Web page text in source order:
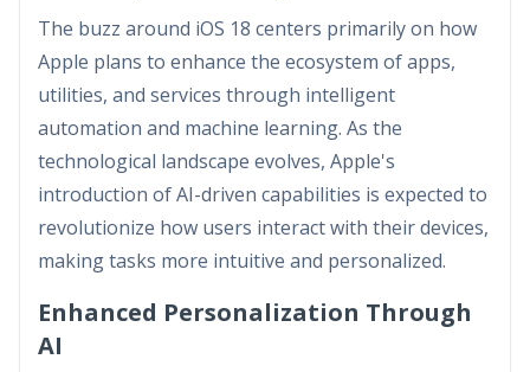
The buzz around iOS 18 centers primarily on how
Apple plans to enhance the ecosystem of apps,
utilities, and services through intelligent
automation and machine learning. As the
technological landscape evolves, Apple's
introduction of AI-driven capabilities is expected to
revolutionize how users interact with their devices,
making tasks more intuitive and personalized.
Enhanced Personalization Through
AI